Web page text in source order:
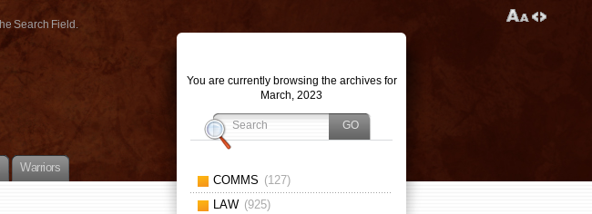
Search Field.
Warriors
You are currently browsing the archives for
March, 2023
COMMS (127)
LAW (925)